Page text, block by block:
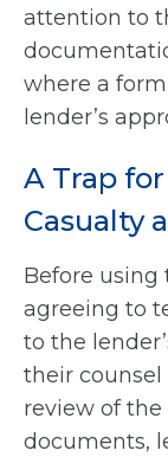
attention to
where a
lender’s
A Trap
Casualty
Before using
agreeing to
to the
their counsel
review of
documents,